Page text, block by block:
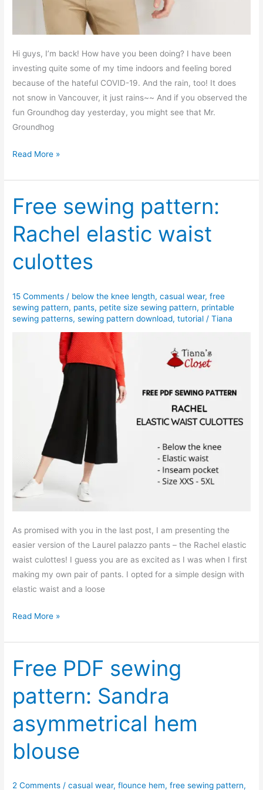
Hi guys, I’m back! How have you been doing? I have been
investing quite some of my time indoors and feeling bored
because of the hateful COVID-19. And the rain, too! It does
not snow in Vancouver, it just rains~~ And if you observed the
fun Groundhog day yesterday, you might see that Mr.
Groundhog
Men’s
neck
long
sleeve
T
shirt
–
free
sewing
pattern
Read More »
Free sewing pattern:
Rachel elastic waist
culottes
15 Comments / below the knee length,casual wear,free
sewing pattern, pants, petite size sewing pattern, printable
sewing patterns,sewing pattern download,tutorial /Tiana
As promised with you in the last post, I am presenting the
easier version of the Laurel palazzo pants – the Rachel elastic
waist culottes! I guess you are as excited as I was when I first
making my own pair of pants. I opted for a simple design with
elastic waist and a loose
Free
pattern:
Rachel
elastic
culottes
Read More »
Free PDF sewing
pattern: Sandra
asymmetrical hem
blouse
2 Comments /casual wear,flounce hem,free sewing pattern,